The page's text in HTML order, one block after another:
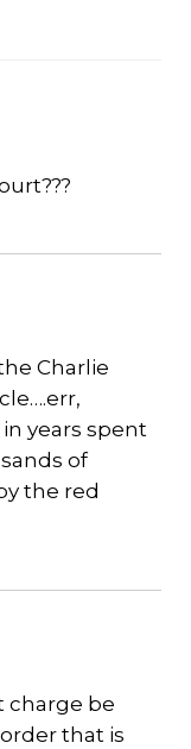
Charlie
years spent
of
the red
charge be
that is